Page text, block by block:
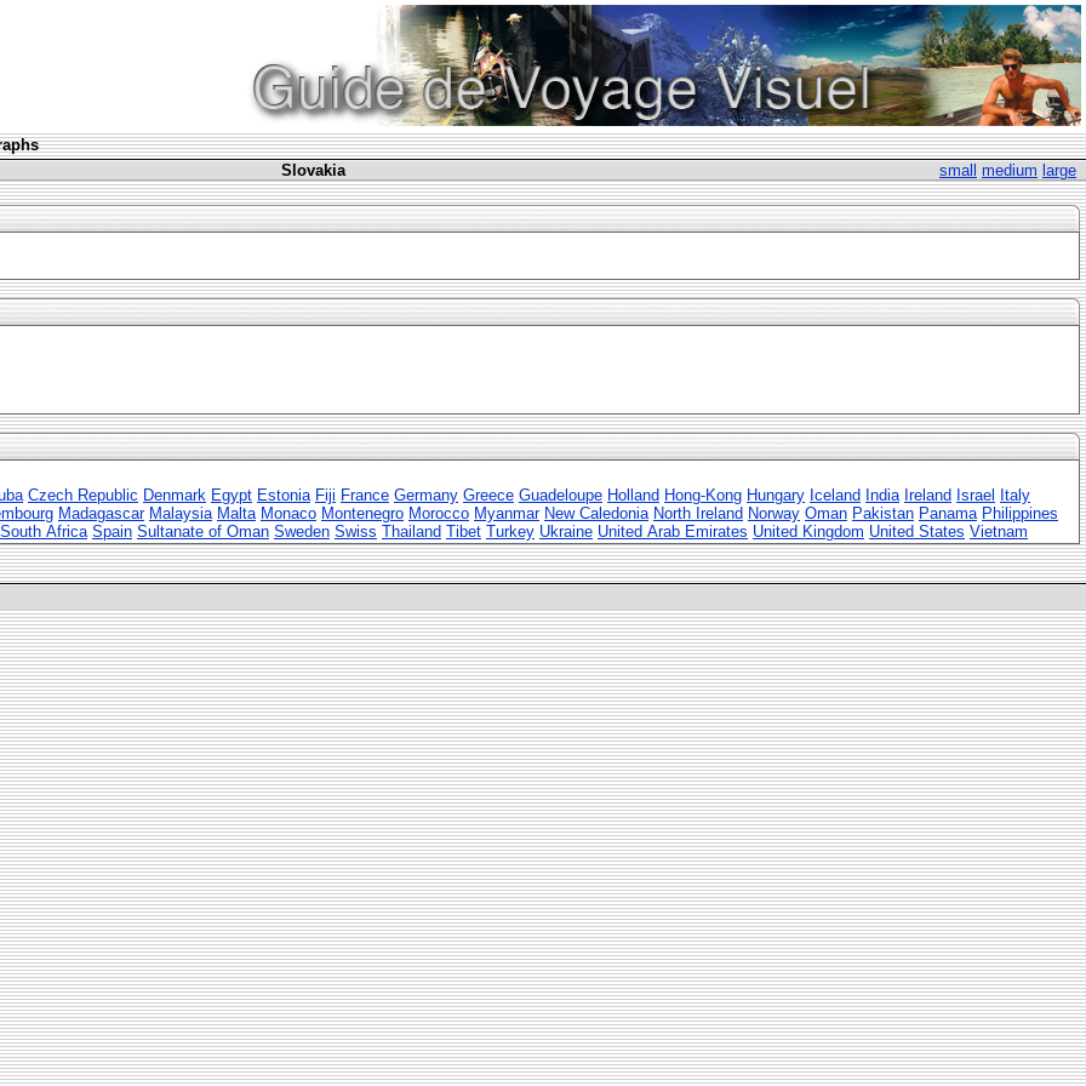
Slovakia small medium large
Czech Republic Denmark Egypt Estonia Fiji France Germany Greece Guadeloupe Holland Hong-Kong Hungary Iceland India Ireland Israel
Italy
Madagascar Malaysia Malta Monaco Montenegro Morocco Myanmar New Caledonia North Ireland Norway Oman Pakistan Panama Philippines
South Africa Spain Sultanate of Oman Sweden Swiss Thailand Tibet Turkey Ukraine United Arab Emirates United Kingdom United States Vietnam